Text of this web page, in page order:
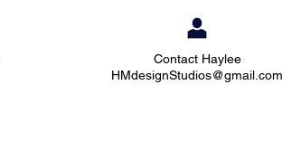
Contact Haylee
HMdesignStudios@gmail.com